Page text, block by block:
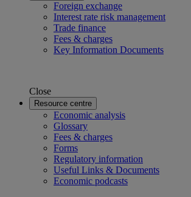
Foreign exchange
Interest rate risk management
Trade finance
Fees & charges
Key Information Documents
Close
Resource centre
Economic analysis
Glossary
Fees & charges
Forms
Regulatory information
Useful Links & Documents
Economic podcasts